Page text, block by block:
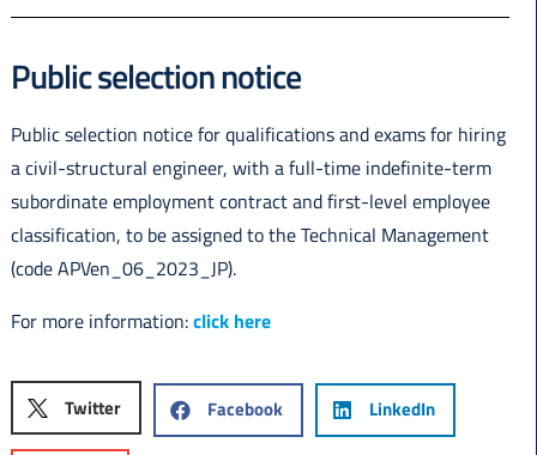
Italiano
Public selection notice
Public selection notice for qualifications and exams for hiring
a civil-structural engineer, with a full-time indefinite-term
subordinate employment contract and first-level employee
classification, to be assigned to the Technical Management
(code APVen_06_2023_JP).
For more information:click here
Twitter Facebook LinkedIn